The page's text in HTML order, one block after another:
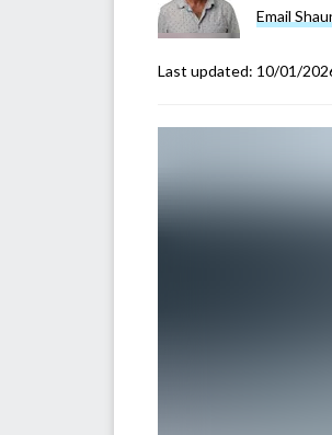
Email
Last updated: 10/01/